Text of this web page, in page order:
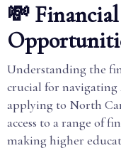
💸
Understanding the
crucial for navigating
applying to North
access to a range of
making higher